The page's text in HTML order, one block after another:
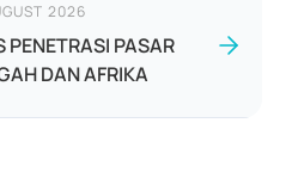
2026
PENETRASI PASAR
DAN AFRIKA